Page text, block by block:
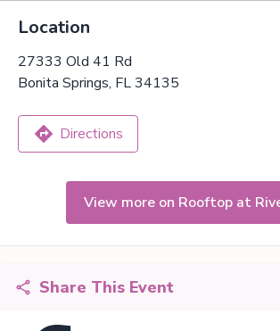
Location
27333 Old 41 Rd
Bonita Springs, FL 34135
Directions
View more on Rooftop at
Share This Event